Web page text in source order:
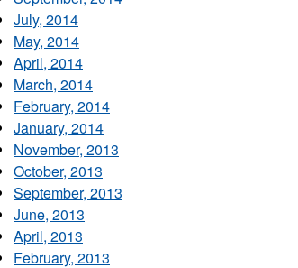
July, 2014
May, 2014
April, 2014
March, 2014
February, 2014
January, 2014
November, 2013
October, 2013
September, 2013
June, 2013
April, 2013
February, 2013